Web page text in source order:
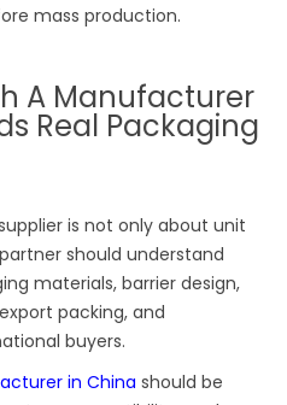
mass production.
A Manufacturer
Real Packaging
is not only about unit
should understand
materials, barrier design,
packing, and
buyers.
in China should be